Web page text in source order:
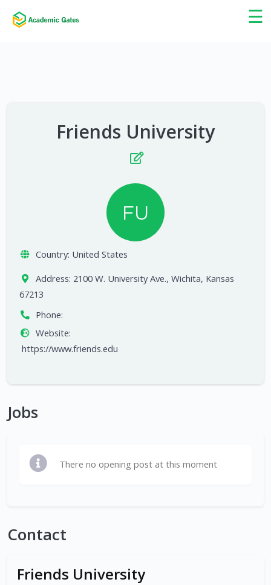
☰
×
Friends University
FU
Country: United States
Address: 2100 W. University Ave., Wichita, Kansas
67213
Phone:
Website:
https://www.friends.edu
Jobs
There no opening post at this moment
Contact
Friends University